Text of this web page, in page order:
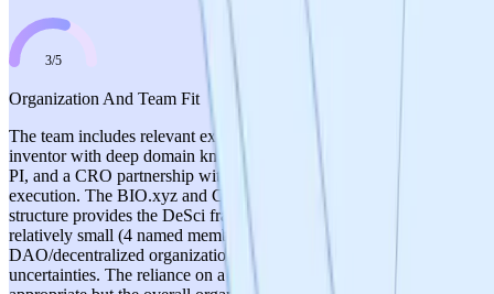
3/5
Organization And Team Fit
The team includes relevant expertise: Dr. Alan Snow as the original
inventor with deep domain knowledge, Dr. Mark Melnykowycz as
PI, and a CRO partnership with Reputable Health for trial
execution. The BIO.xyz and Cerebrum DAO organizational
structure provides the DeSci framework. However, the team appears
relatively small (4 named members beyond Dr. Snow), and the
DAO/decentralized organizational model introduces governance
uncertainties. The reliance on a CRO for trial execution is